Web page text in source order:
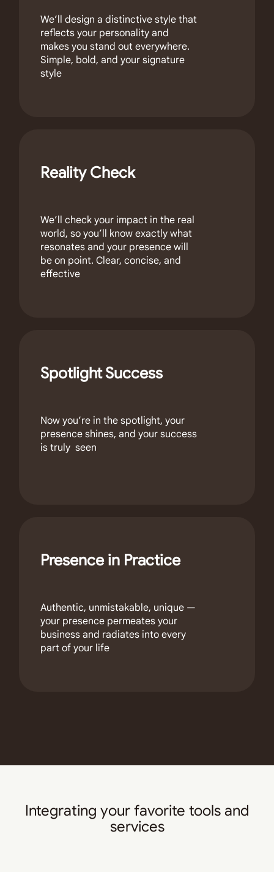
We’ll design a distinctive style that
reflects your personality and
makes you stand out everywhere.
Simple, bold, and your signature
style
Reality Check
We’ll check your impact in the real
world, so you’ll know exactly what
resonates and your presence will
be on point. Clear, concise, and
effective
Spotlight Success
Now you’re in the spotlight, your
presence shines, and your success
is truly seen
Presence in Practice
Authentic, unmistakable, unique —
your presence permeates your
business and radiates into every
part of your life
Integrating your favorite tools and
services